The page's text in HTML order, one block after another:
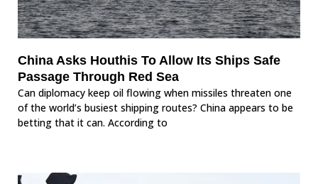
China Asks Houthis To Allow Its Ships Safe
Passage Through Red Sea
Can diplomacy keep oil flowing when missiles threaten one
of the world’s busiest shipping routes? China appears to be
betting that it can. According to